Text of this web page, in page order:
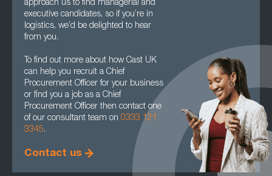
approach us to find managerial and
executive candidates, so if you’re in
logistics, we’d be delighted to hear
from you.
To find out more about how Cast UK
can help you recruit a Chief
Procurement Officer for your business
or find you a job as a Chief
Procurement Officer then contact one
of our consultant team on 0333 121
3345.
Contact us